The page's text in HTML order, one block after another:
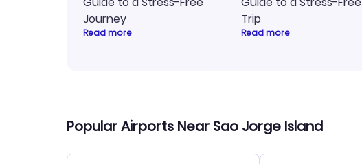
Journey
Read more
Trip
Read more
Popular Airports Near Sao Jorge Island